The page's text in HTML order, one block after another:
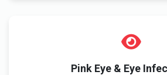
Pink Eye & Eye